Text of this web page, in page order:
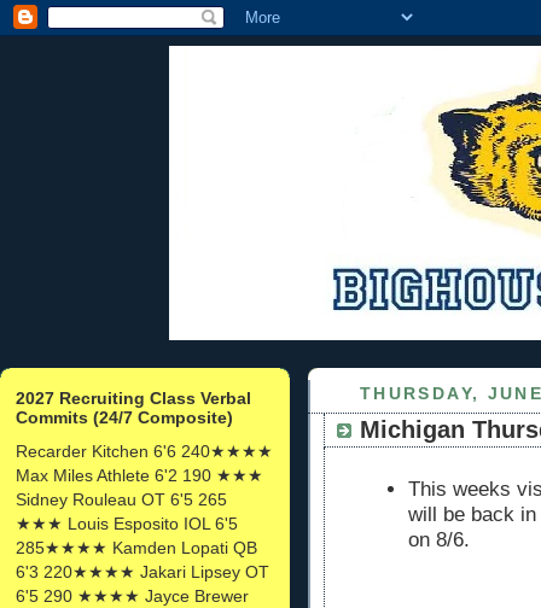
2027 Recruiting Class Verbal
Commits (24/7 Composite)
Recarder Kitchen 6'6 240★★★★
Max Miles Athlete 6'2 190 ★★★
Sidney Rouleau OT 6'5 265
★★★ Louis Esposito IOL 6'5
285★★★★ Kamden Lopati QB
6'3 220★★★★ Jakari Lipsey OT
6'5 290 ★★★★ Jayce Brewer
THURSDAY,
Michigan
This weeks
will be back
on 8/6.